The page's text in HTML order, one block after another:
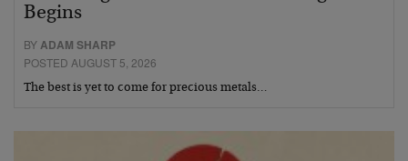
Begins
BYADAM SHARP
POSTED AUGUST 5, 2026
The best is yet to come for precious metals…